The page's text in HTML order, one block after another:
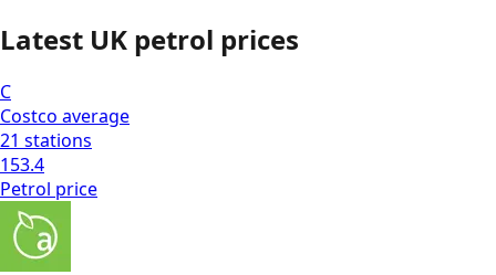
Latest UK petrol prices
C
Costco average
21 stations
153.4
Petrol price